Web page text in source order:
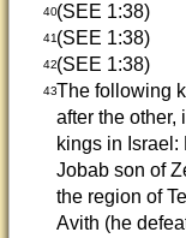
40(SEE 1:38)
41(SEE 1:38)
42(SEE 1:38)
43The following
after the other,
kings in Israel:
Jobab son of
the region of
Avith (he